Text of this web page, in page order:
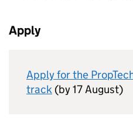
Apply
Apply for the
track (by 17 August)